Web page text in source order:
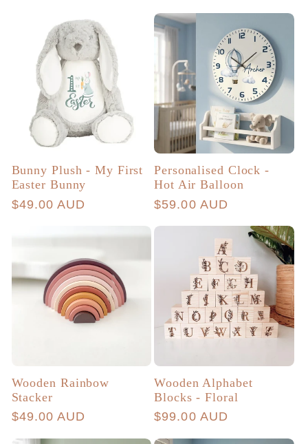
Bunny Plush - My First
Easter Bunny
Regular
$49.00 AUD
Personalised Clock -
Hot Air Balloon
Regular
$59.00 AUD
Wooden Rainbow
Stacker
Regular
$49.00 AUD
Wooden Alphabet
Blocks - Floral
Regular
$99.00 AUD